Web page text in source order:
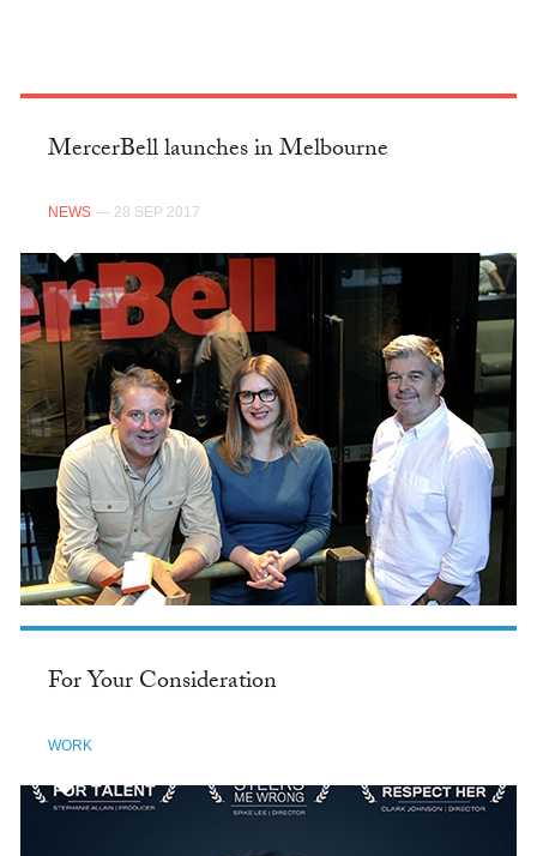
TWITTER
MercerBell launches in Melbourne
NEWS — 28 SEP 2017
For Your Consideration
WORK